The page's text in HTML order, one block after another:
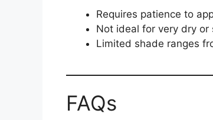
Requires patience to
Not ideal for very dry or
Limited shade ranges
FAQs